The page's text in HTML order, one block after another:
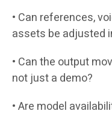
• Can references,
assets be adjusted
• Can the output
not just a demo?
• Are model